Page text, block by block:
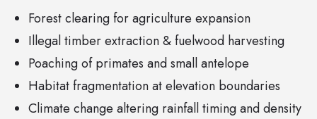
Forest clearing for agriculture expansion
Illegal timber extraction & fuelwood harvesting
Poaching of primates and small antelope
Habitat fragmentation at elevation boundaries
Climate change altering rainfall timing and density